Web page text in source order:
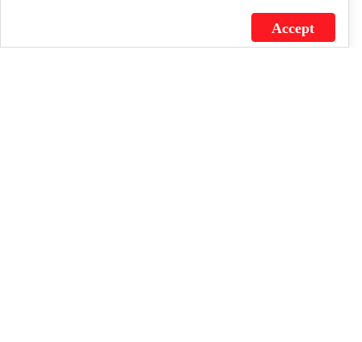
J.C. SCHULTZ ENTERPRISES. INC. / FLAGSOURCE © 2026
Accept